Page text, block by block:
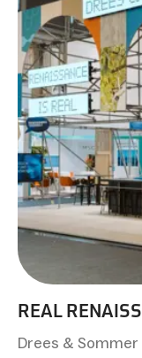
REAL
Drees & Sommer